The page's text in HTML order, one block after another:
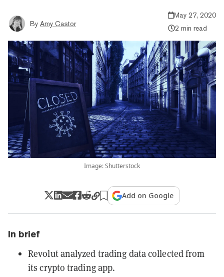
By Amy Castor
May 27, 2020
2 min read
Image: Shutterstock
Add on Google
In brief
Revolut analyzed trading data collected from
its crypto trading app.